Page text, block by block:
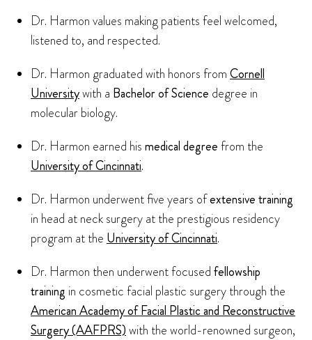
Dr. Harmon values making patients feel welcomed,
listened to, and respected.
Dr. Harmon graduated with honors fromCornell
Universitywith a Bachelor of Science degree in
molecular biology.
Dr. Harmon earned hismedical degreefrom the
University of Cincinnati.
Dr. Harmon underwent five years ofextensive training
in head at neck surgery at the prestigious residency
program at theUniversity of Cincinnati.
Dr. Harmon then underwent focusedfellowship
training in cosmetic facial plastic surgery through the
American Academy of Facial Plastic and Reconstructive
Surgery (AAFPRS)with the world-renowned surgeon,